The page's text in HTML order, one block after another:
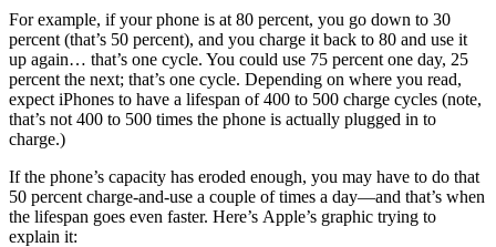
For example, if your phone is at 80 percent, you go down to 30
percent (that’s 50 percent), and you charge it back to 80 and use it
up again… that’s one cycle. You could use 75 percent one day, 25
percent the next; that’s one cycle. Depending on where you read,
expect iPhones to have a lifespan of 400 to 500 charge cycles (note,
that’s not 400 to 500 times the phone is actually plugged in to
charge.)
If the phone’s capacity has eroded enough, you may have to do that
50 percent charge-and-use a couple of times a day—and that’s when
the lifespan goes even faster. Here’s Apple’s graphic trying to
explain it: